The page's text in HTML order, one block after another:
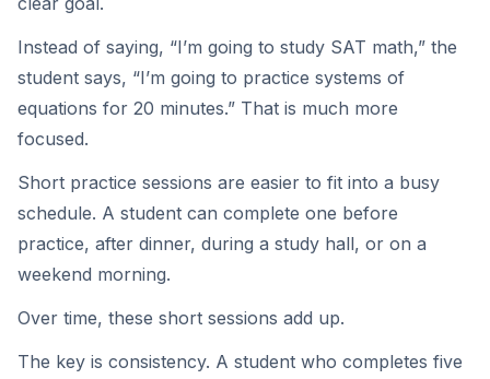
Instead of saying, “I’m going to study SAT math,” the
student says, “I’m going to practice systems of
equations for 20 minutes.” That is much more
focused.
Short practice sessions are easier to fit into a busy
schedule. A student can complete one before
practice, after dinner, during a study hall, or on a
weekend morning.
Over time, these short sessions add up.
The key is consistency. A student who completes five